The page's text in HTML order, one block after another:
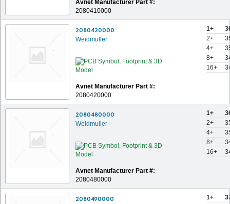
Avnet Manufacturer Part #:
2080410000
2080420000
Weidmuller
Avnet Manufacturer Part #:
2080420000
1+
2+
4+
8+
16+
2080480000
Weidmuller
Avnet Manufacturer Part #:
2080480000
1+
2+
4+
8+
16+
2080490000 1+